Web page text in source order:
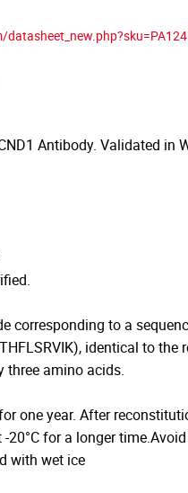
Antibody. Validated in
corresponding to a
identical to
three amino acids.
one year. After
for a longer
with wet ice